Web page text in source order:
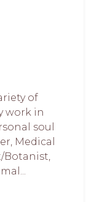
of
work in
soul
Medical